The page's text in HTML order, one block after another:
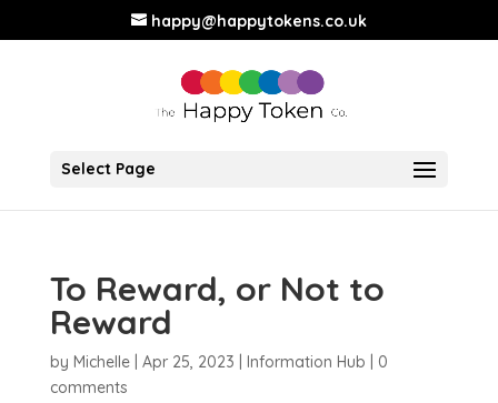
happy@happytokens.co.uk
Select Page
To Reward, or Not to
Reward
by Michelle| Apr 25, 2023 Information Hub
0
comments